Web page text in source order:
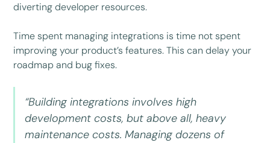
diverting developer resources.
Time spent managing integrations is time not spent
improving your product’s features. This can delay your
roadmap and bug fixes.
“Building integrations involves high
development costs, but above all, heavy
maintenance costs. Managing dozens of